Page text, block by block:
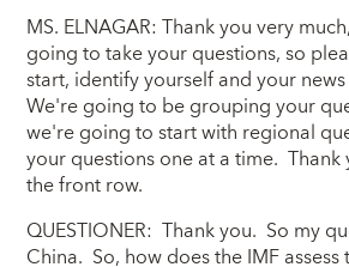
MS. ELNAGAR: Thank you very
going to take your questions, so
start, identify yourself and your
We're going to be grouping your
we're going to start with regional
your questions one at a time.
the front row.
QUESTIONER: Thank you. So my
China. So, how does the IMF